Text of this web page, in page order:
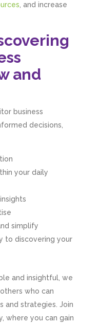
, and increase
and
business
decisions,
your daily
simplify
to discovering your
and insightful, we
who can
and strategies. Join
where you can gain